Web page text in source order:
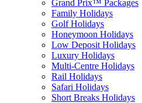
Grand Prix™ Packages
Family Holidays
Golf Holidays
Honeymoon Holidays
Low Deposit Holidays
Luxury Holidays
Multi-Centre Holidays
Rail Holidays
Safari Holidays
Short Breaks Holidays